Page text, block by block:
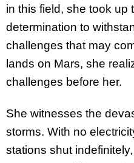
in this field, she took up
determination to
challenges that may
lands on Mars, she
challenges before her.
She witnesses the
storms. With no
stations shut